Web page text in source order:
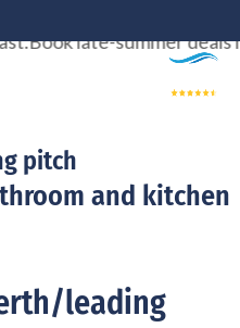
late-summer deals
pitch
and kitchen
leading